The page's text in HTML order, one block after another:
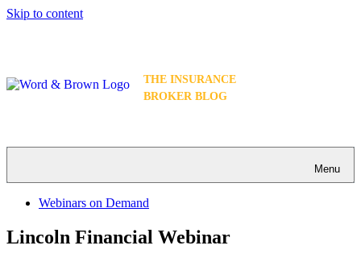
Skip to content
THE INSURANCE
BROKER BLOG
Menu
Webinars on Demand
Lincoln Financial Webinar